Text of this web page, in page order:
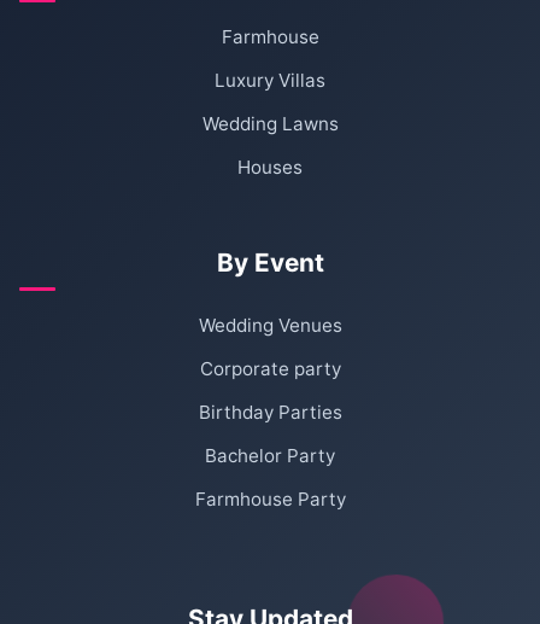
Farmhouse
Luxury Villas
Wedding Lawns
Houses
By Event
Wedding Venues
Corporate party
Birthday Parties
Bachelor Party
Farmhouse Party